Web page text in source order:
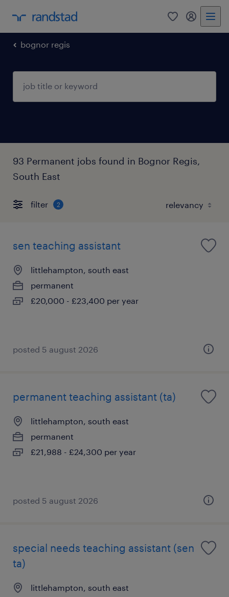
0 my
bognor regis
93 Permanent jobs found in Bognor Regis,
South East
filter 2
sen teaching assistant
littlehampton, south east
permanent
£20,000 - £23,400 per year
posted 5 august 2026
permanent teaching assistant (ta)
littlehampton, south east
permanent
£21,988 - £24,300 per year
posted 5 august 2026
special needs teaching assistant (sen
ta)
littlehampton, south east